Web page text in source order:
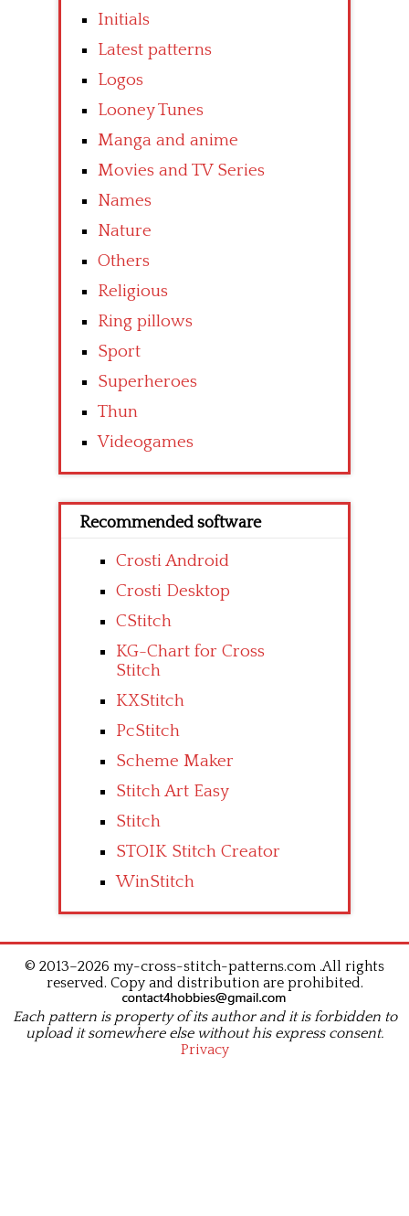
Initials
Latest patterns
Logos
Looney Tunes
Manga and anime
Movies and TV Series
Names
Nature
Others
Religious
Ring pillows
Sport
Superheroes
Thun
Videogames
Recommended software
Crosti Android
Crosti Desktop
CStitch
KG-Chart for Cross
Stitch
KXStitch
PcStitch
Scheme Maker
Stitch Art Easy
Stitch
STOIK Stitch Creator
WinStitch
© 2013–2026 my-cross-stitch-patterns.com .All rights
reserved. Copy and distribution are prohibited.
Each pattern is property of its author and it is forbidden to
upload it somewhere else without his express consent.
Privacy